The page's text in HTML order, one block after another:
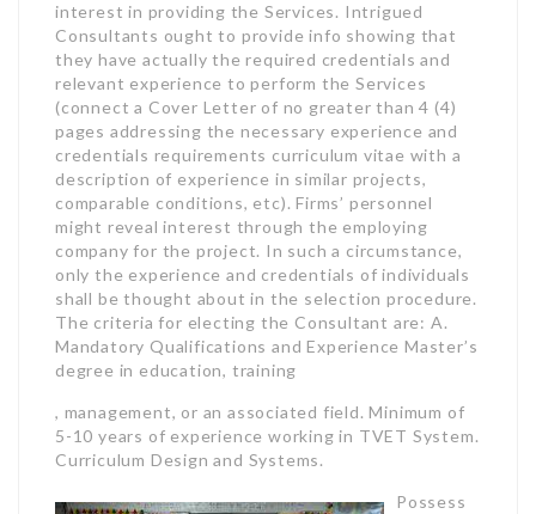
interest in providing the Services. Intrigued
Consultants ought to provide info showing that
they have actually the required credentials and
relevant experience to perform the Services
(connect a Cover Letter of no greater than 4 (4)
pages addressing the necessary experience and
credentials requirements curriculum vitae with a
description of experience in similar projects,
comparable conditions, etc). Firms’ personnel
might reveal interest through the employing
company for the project. In such a circumstance,
only the experience and credentials of individuals
shall be thought about in the selection procedure.
The criteria for electing the Consultant are: A.
Mandatory Qualifications and Experience Master’s
degree in education, training
, management, or an associated field. Minimum of
5-10 years of experience working in TVET System.
Curriculum Design and Systems.
Possess